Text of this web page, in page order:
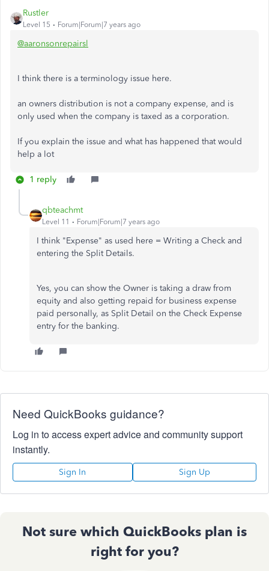
Rustler
Level 15 Forum|Forum|7 years ago
@aaronsonrepairsl
I think there is a terminology issue here.
an owners distribution is not a company expense, and is
only used when the company is taxed as a corporation.
If you explain the issue and what has happened that would
help a lot
1 reply
qbteachmt
Level 11 Forum|Forum|7 years ago
I think "Expense" as used here = Writing a Check and
entering the Split Details.
Yes, you can show the Owner is taking a draw from
equity and also getting repaid for business expense
paid personally, as Split Detail on the Check Expense
entry for the banking.
Need QuickBooks guidance?
Log in to access expert advice and community support
instantly.
Sign In Sign Up
Not sure which QuickBooks plan is
right for you?